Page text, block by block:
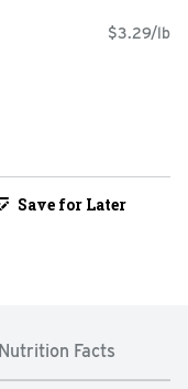
$3.29/lb
Save for Later
Nutrition Facts